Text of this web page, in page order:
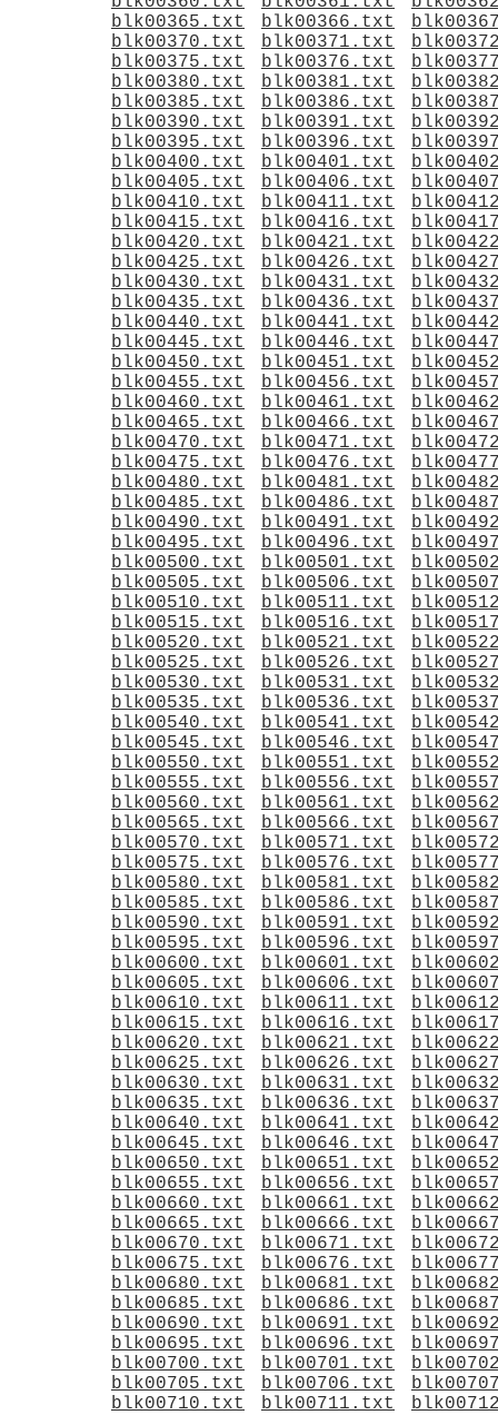
blk00365.txt
blk00366.txt
blk00370.txt
blk00371.txt
blk00375.txt
blk00376.txt
blk00380.txt
blk00381.txt
blk00385.txt
blk00386.txt
blk00390.txt
blk00391.txt
blk00395.txt
blk00396.txt
blk00400.txt
blk00401.txt
blk00405.txt
blk00406.txt
blk00410.txt
blk00411.txt
blk00415.txt
blk00416.txt
blk00420.txt
blk00421.txt
blk00425.txt
blk00426.txt
blk00430.txt
blk00431.txt
blk00435.txt
blk00436.txt
blk00440.txt
blk00441.txt
blk00445.txt
blk00446.txt
blk00450.txt
blk00451.txt
blk00455.txt
blk00456.txt
blk00460.txt
blk00461.txt
blk00465.txt
blk00466.txt
blk00470.txt
blk00471.txt
blk00475.txt
blk00476.txt
blk00480.txt
blk00481.txt
blk00485.txt
blk00486.txt
blk00490.txt
blk00491.txt
blk00495.txt
blk00496.txt
blk00500.txt
blk00501.txt
blk00505.txt
blk00506.txt
blk00510.txt
blk00511.txt
blk00515.txt
blk00516.txt
blk00520.txt
blk00521.txt
blk00525.txt
blk00526.txt
blk00530.txt
blk00531.txt
blk00535.txt
blk00536.txt
blk00540.txt
blk00541.txt
blk00545.txt
blk00546.txt
blk00550.txt
blk00551.txt
blk00555.txt
blk00556.txt
blk00560.txt
blk00561.txt
blk00565.txt
blk00566.txt
blk00570.txt
blk00571.txt
blk00575.txt
blk00576.txt
blk00580.txt
blk00581.txt
blk00585.txt
blk00586.txt
blk00590.txt
blk00591.txt
blk00595.txt
blk00596.txt
blk00600.txt
blk00601.txt
blk00605.txt
blk00606.txt
blk00610.txt
blk00611.txt
blk00615.txt
blk00616.txt
blk00620.txt
blk00621.txt
blk00625.txt
blk00626.txt
blk00630.txt
blk00631.txt
blk00635.txt
blk00636.txt
blk00640.txt
blk00641.txt
blk00645.txt
blk00646.txt
blk00650.txt
blk00651.txt
blk00655.txt
blk00656.txt
blk00660.txt
blk00661.txt
blk00665.txt
blk00666.txt
blk00670.txt
blk00671.txt
blk00675.txt
blk00676.txt
blk00680.txt
blk00681.txt
blk00685.txt
blk00686.txt
blk00690.txt
blk00691.txt
blk00695.txt
blk00696.txt
blk00700.txt
blk00701.txt
blk00705.txt
blk00706.txt
blk00710.txt
blk00711.txt